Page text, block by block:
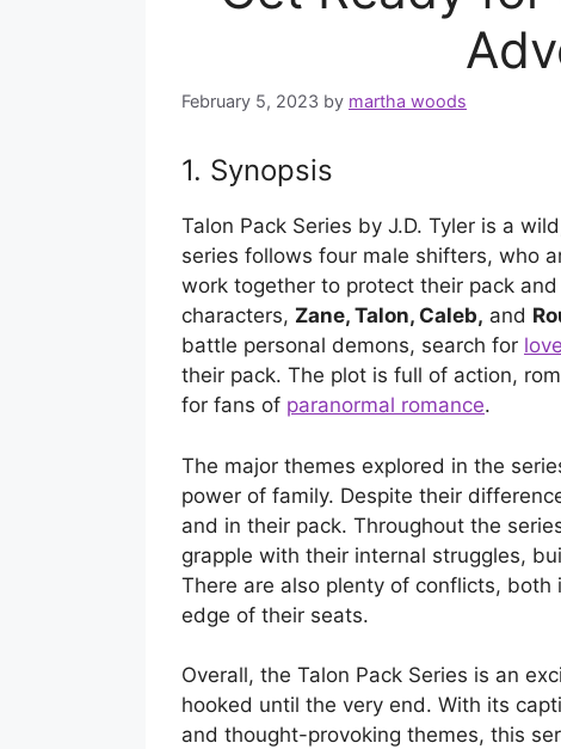
February 5, 2023 by martha woods
1. Synopsis
Talon Pack Series by J.D. Tyler is a
series follows four male shifters, who
work together to protect their pack
characters, Zane, Talon, Caleb, and
battle personal demons, search for love
their pack. The plot is full of action,
for fans of paranormal romance.
The major themes explored in the
power of family. Despite their
and in their pack. Throughout the
grapple with their internal struggles,
There are also plenty of conflicts,
edge of their seats.
Overall, the Talon Pack Series is an
hooked until the very end. With its
and thought-provoking themes, this